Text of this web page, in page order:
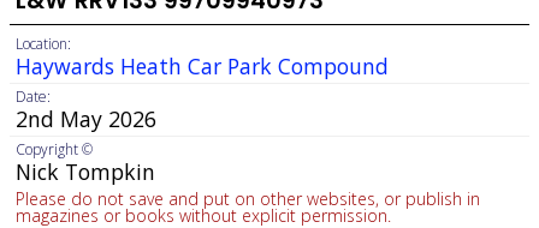
Location:
Haywards Heath Car Park Compound
Date:
2nd May 2026
Copyright ©
Nick Tompkin
Please do not save and put on other websites, or publish in
magazines or books without explicit permission.